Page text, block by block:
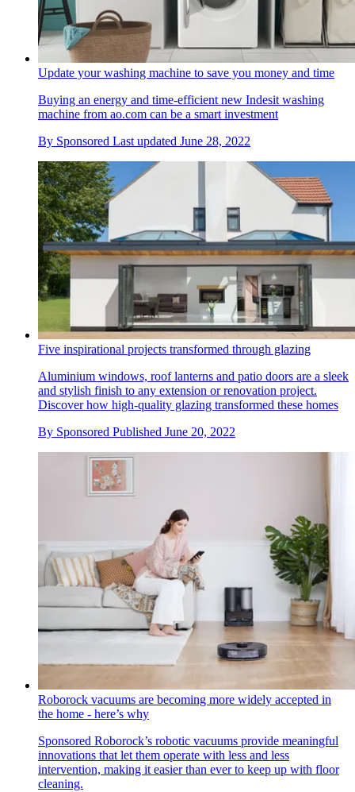
Update your washing machine to save you money and time
Buying an energy and time-efficient new Indesit washing
machine from ao.com can be a smart investment
By Sponsored Last updated June 28, 2022
Five inspirational projects transformed through glazing
Aluminium windows, roof lanterns and patio doors are a sleek
and stylish finish to any extension or renovation project.
Discover how high-quality glazing transformed these homes
By Sponsored Published June 20, 2022
Roborock vacuums are becoming more widely accepted in
the home - here’s why
Sponsored Roborock’s robotic vacuums provide meaningful
innovations that let them operate with less and less
intervention, making it easier than ever to keep up with floor
cleaning.